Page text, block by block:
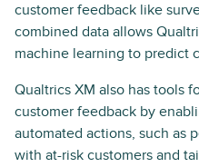
customer feedback like
combined data allows
machine learning to predict
Qualtrics XM also has tools
customer feedback by
automated actions, such as
with at-risk customers and